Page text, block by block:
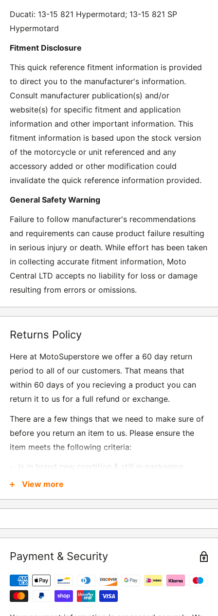
Ducati: 13-15 821 Hypermotard; 13-15 821 SP
Hypermotard
Fitment Disclosure
This quick reference fitment information is provided
to direct you to the manufacturer's information.
Consult manufacturer publication(s) and/or
website(s) for specific fitment and application
information and other important information. This
fitment information is based upon the stock version
of the motorcycle or unit referenced and any
accessory added or other modification could
invalidate the quick reference information provided.
General Safety Warning
Failure to follow manufacturer's recommendations
and requirements can cause product failure resulting
in serious injury or death. While effort has been taken
in collecting accurate fitment information, Moto
Central LTD accepts no liability for loss or damage
resulting from errors or omissions.
Returns Policy
Here at MotoSuperstore we offer a 60 day return
period to all of our customers. That means that
within 60 days of you recieving a product you can
return it to us for a full refund or exchange.
There are a few things that we need to make sure of
before you return an item to us. Please ensure the
item meets the following criteria:
Is in brand new condition & still in packaging
Was received no more than 60 days ago
Also, there are a few things that are exempt from
Underwear / base layers
If you wish to return an item to us, please return the
RETURNS
Moto Central Limited
View more
Payment & Security